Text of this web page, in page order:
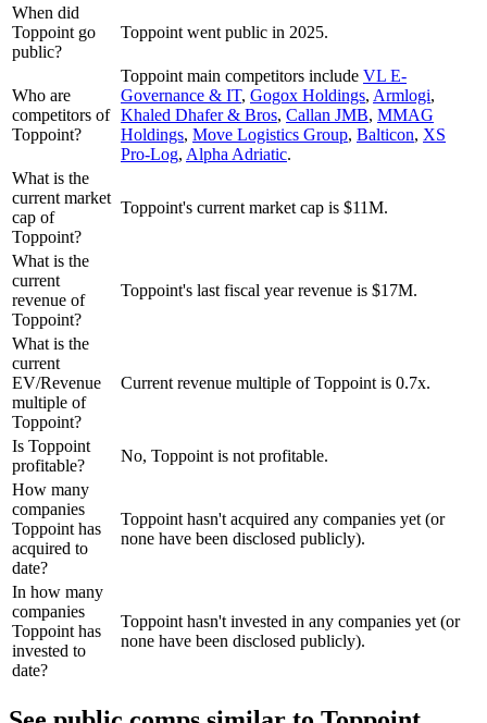
When did
Toppoint go
public?
Toppoint went public in 2025.
Who are
competitors of
Toppoint?
Toppoint main competitors include VL E-
Governance & IT, Gogox Holdings, Armlogi,
Khaled Dhafer & Bros, Callan JMB, MMAG
Holdings, Move Logistics Group, Balticon, XS
Pro-Log, Alpha Adriatic.
What is the
current market
cap of
Toppoint?
Toppoint's current market cap is $11M.
What is the
current
revenue of
Toppoint?
Toppoint's last fiscal year revenue is $17M.
What is the
current
EV/Revenue
multiple of
Toppoint?
Current revenue multiple of Toppoint is 0.7x.
Is Toppoint
profitable?
No, Toppoint is not profitable.
How many
companies
Toppoint has
acquired to
date?
Toppoint hasn't acquired any companies yet (or
none have been disclosed publicly).
In how many
companies
Toppoint has
invested to
date?
Toppoint hasn't invested in any companies yet (or
none have been disclosed publicly).